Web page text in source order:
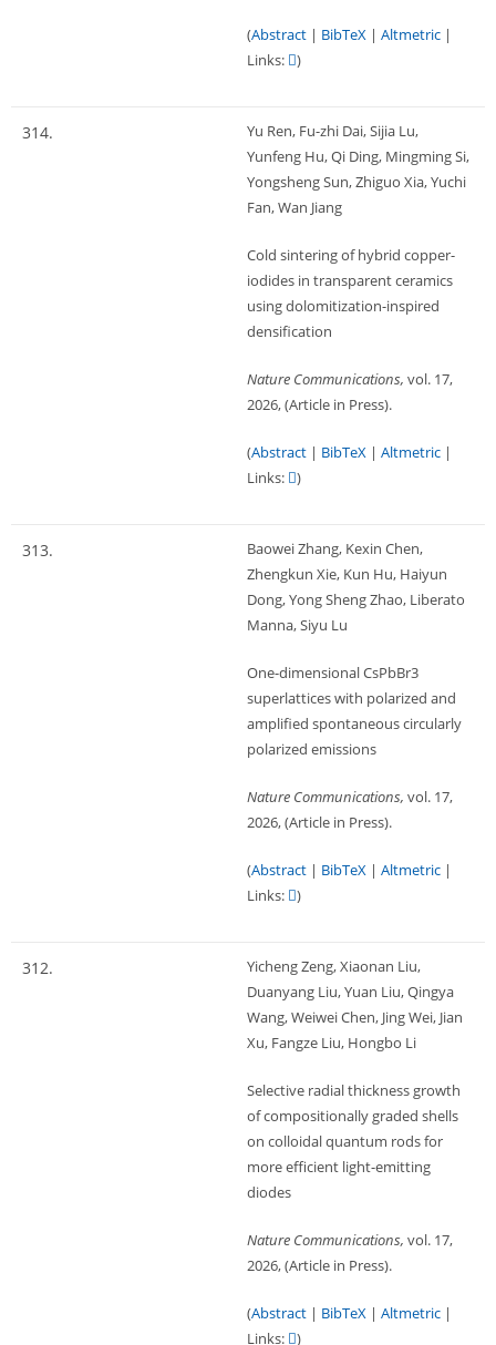
(Abstract | BibTeX | Altmetric |
Links:
)
314.
Yu Ren, Fu-zhi Dai, Sijia Lu,
Yunfeng Hu, Qi Ding, Mingming Si,
Yongsheng Sun, Zhiguo Xia, Yuchi
Fan, Wan Jiang
Cold sintering of hybrid copper-
iodides in transparent ceramics
using dolomitization-inspired
densification
Nature Communications, vol. 17,
2026, (Article in Press).
(Abstract | BibTeX | Altmetric |
Links:
)
313.
Baowei Zhang, Kexin Chen,
Zhengkun Xie, Kun Hu, Haiyun
Dong, Yong Sheng Zhao, Liberato
Manna, Siyu Lu
One-dimensional CsPbBr3
superlattices with polarized and
amplified spontaneous circularly
polarized emissions
Nature Communications, vol. 17,
2026, (Article in Press).
(Abstract | BibTeX | Altmetric |
Links:
)
312.
Yicheng Zeng, Xiaonan Liu,
Duanyang Liu, Yuan Liu, Qingya
Wang, Weiwei Chen, Jing Wei, Jian
Xu, Fangze Liu, Hongbo Li
Selective radial thickness growth
of compositionally graded shells
on colloidal quantum rods for
more efficient light-emitting
diodes
Nature Communications, vol. 17,
2026, (Article in Press).
(Abstract | BibTeX | Altmetric |
Links:
)